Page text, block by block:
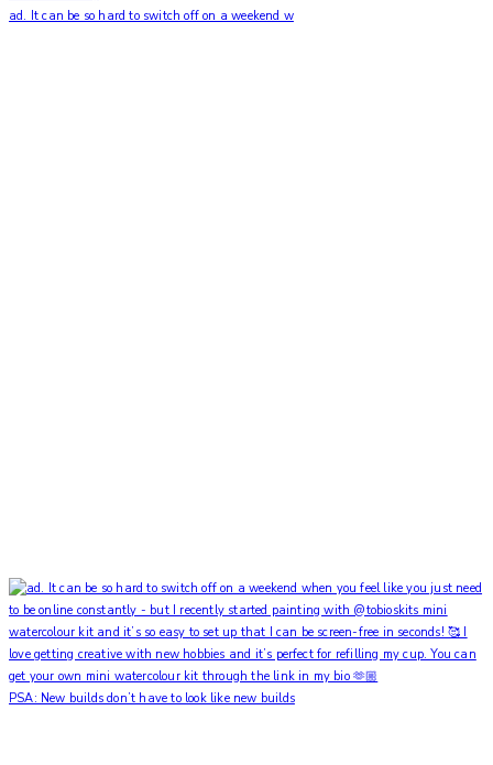
ad. It can be so hard to switch off on a weekend w
PSA: New builds don’t have to look like new builds